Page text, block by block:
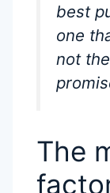
best
one
not
The